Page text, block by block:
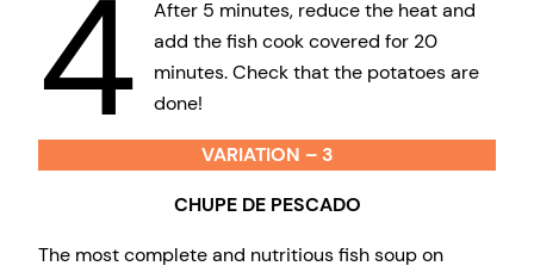
4
After 5 minutes, reduce the heat and
add the fish cook covered for 20
minutes. Check that the potatoes are
done!
VARIATION – 3
CHUPE DE PESCADO
The most complete and nutritious fish soup on